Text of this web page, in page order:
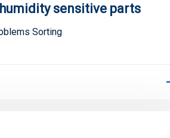
sensitive parts
Sorting